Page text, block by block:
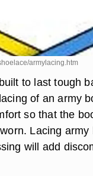
armylacing.htm
to last tough
of an army
so that the
Lacing army
will add